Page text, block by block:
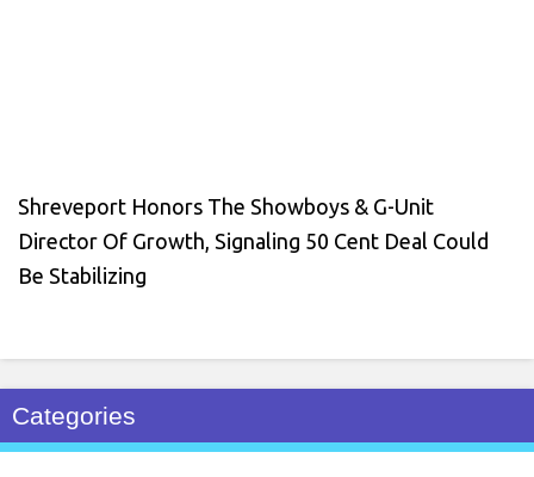
Shreveport Honors The Showboys & G-Unit
Director Of Growth, Signaling 50 Cent Deal Could
Be Stabilizing
Categories